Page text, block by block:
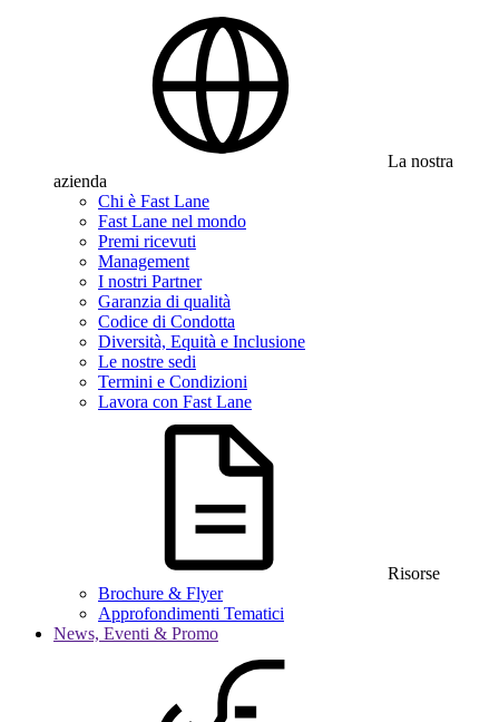
La nostra
azienda
Chi è Fast Lane
Fast Lane nel mondo
Premi ricevuti
Management
I nostri Partner
Garanzia di qualità
Codice di Condotta
Diversità, Equità e Inclusione
Le nostre sedi
Termini e Condizioni
Lavora con Fast Lane
Risorse
Brochure & Flyer
Approfondimenti Tematici
News, Eventi & Promo